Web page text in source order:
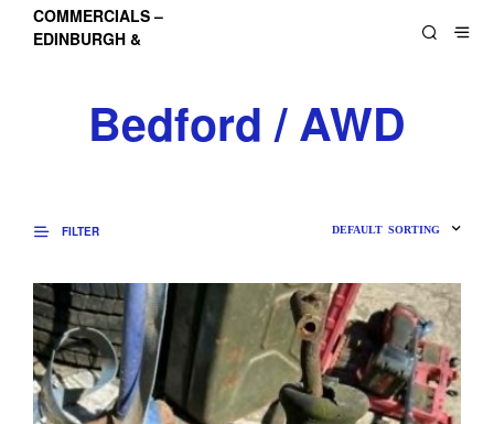
COMMERCIALS –
EDINBURGH &
Bedford / AWD
FILTER